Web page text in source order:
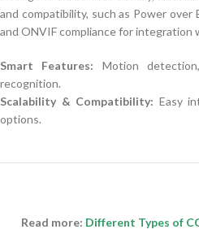
and compatibility, such as Power over
and ONVIF compliance for integration
Smart Features: Motion
recognition.
Scalability & Compatibility: Easy
options.
Read more: Different Types of